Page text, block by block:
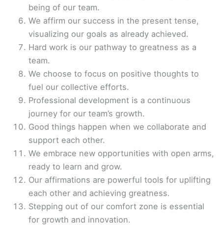
being of our team.
We affirm our success in the present tense,
visualizing our goals as already achieved.
Hard work is our pathway to greatness as a
team.
We choose to focus on positive thoughts to
fuel our collective efforts.
Professional development is a continuous
journey for our team’s growth.
Good things happen when we collaborate and
support each other.
We embrace new opportunities with open arms,
ready to learn and grow.
Our affirmations are powerful tools for uplifting
each other and achieving greatness.
Stepping out of our comfort zone is essential
for growth and innovation.